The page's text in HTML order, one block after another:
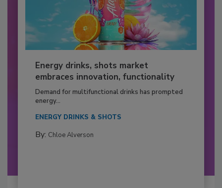
Energy drinks, shots market
embraces innovation, functionality
Demand for multifunctional drinks has prompted
energy...
ENERGY DRINKS & SHOTS
By: Chloe Alverson